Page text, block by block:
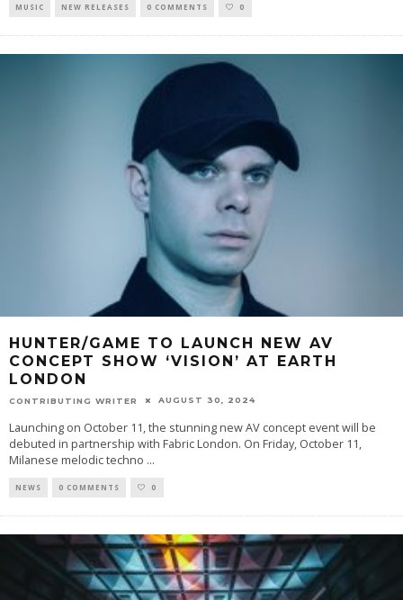
MUSIC NEW RELEASES 0 COMMENTS 0
HUNTER/GAME TO LAUNCH NEW AV
CONCEPT SHOW ‘VISION’ AT EARTH
LONDON
CONTRIBUTING WRITER AUGUST 30, 2024
Launching on October 11, the stunning new AV concept event will be
debuted in partnership with Fabric London. On Friday, October 11,
Milanese melodic techno ...
NEWS 0 COMMENTS 0